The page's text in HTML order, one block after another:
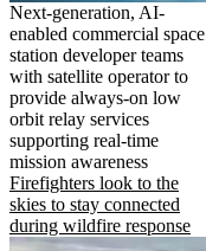
Next-generation, AI-
enabled commercial space
station developer teams
with satellite operator to
provide always-on low
orbit relay services
supporting real-time
mission awareness
Firefighters look to the
skies to stay connected
during wildfire response